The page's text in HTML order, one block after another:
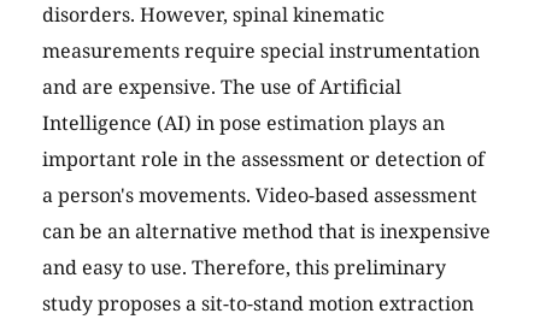
disorders. However, spinal kinematic
measurements require special instrumentation
and are expensive. The use of Artificial
Intelligence (AI) in pose estimation plays an
important role in the assessment or detection of
a person's movements. Video-based assessment
can be an alternative method that is inexpensive
and easy to use. Therefore, this preliminary
study proposes a sit-to-stand motion extraction